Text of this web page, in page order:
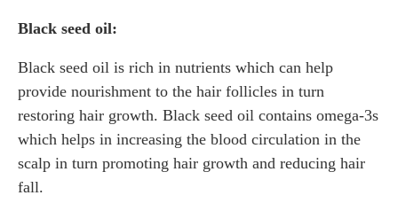
Black seed oil:
Black seed oil is rich in nutrients which can help
provide nourishment to the hair follicles in turn
restoring hair growth. Black seed oil contains omega-3s
which helps in increasing the blood circulation in the
scalp in turn promoting hair growth and reducing hair
fall.